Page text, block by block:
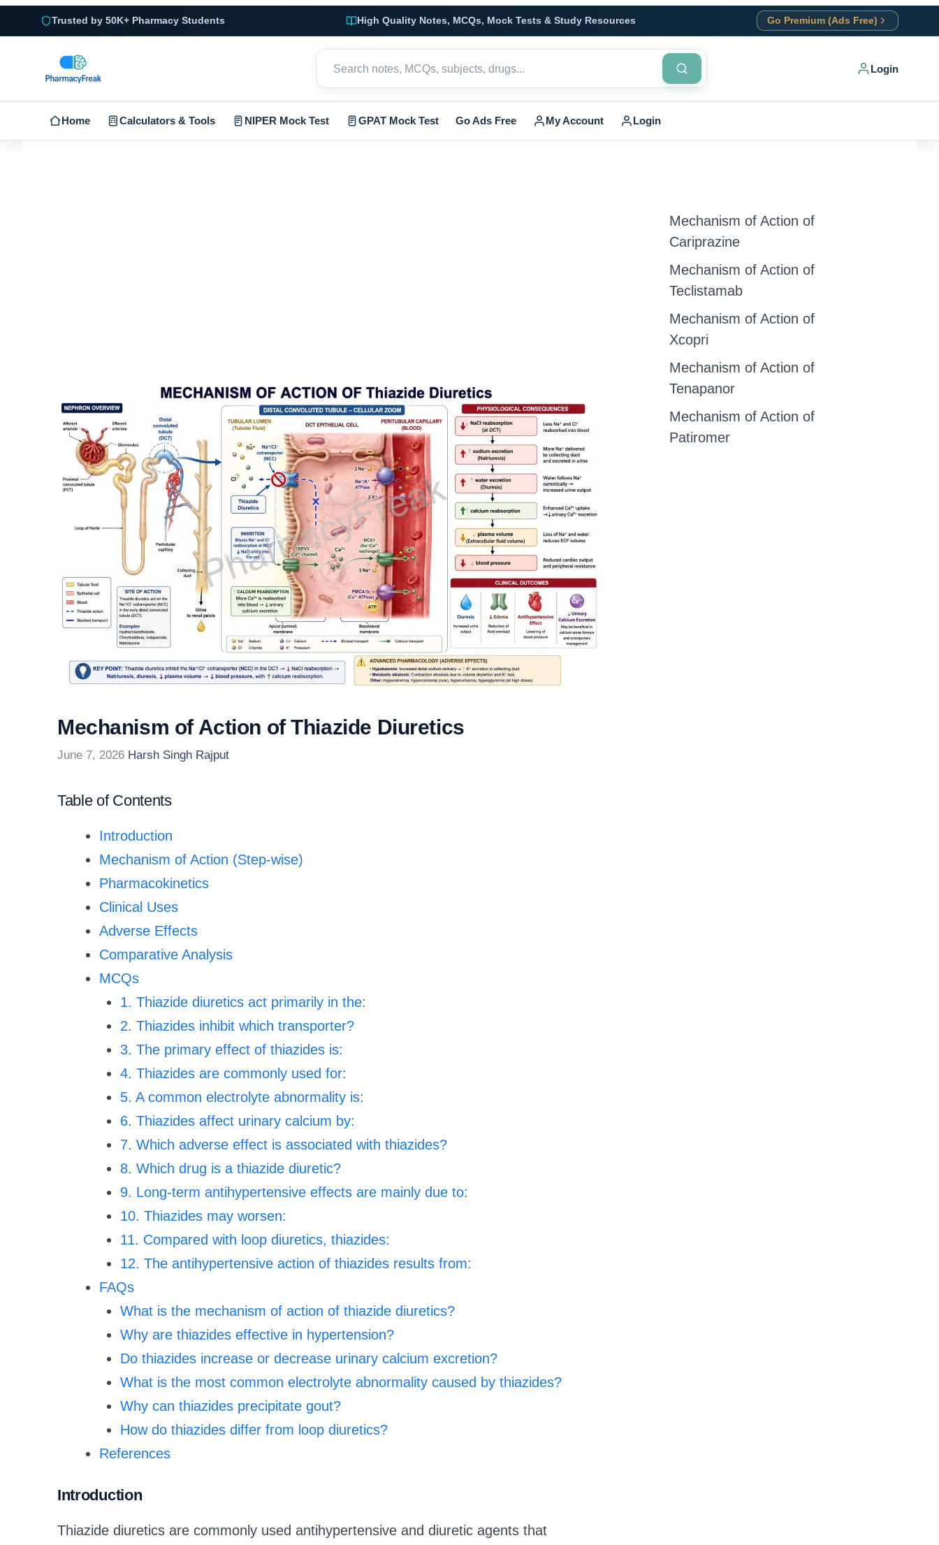
Trusted by 50K+ Pharmacy Students High Quality Notes, MCQs, Mock Tests & Study Resources Go Premium (Ads Free)
Login
Home Calculators & Tools NIPER Mock Test GPAT Mock Test Go Ads Free My Account Login
Mechanism of Action of Thiazide Diuretics
June 7, 2026 Harsh Singh Rajput
Table of Contents
Introduction
Mechanism of Action (Step-wise)
Pharmacokinetics
Clinical Uses
Adverse Effects
Comparative Analysis
MCQs
1. Thiazide diuretics act primarily in the:
2. Thiazides inhibit which transporter?
3. The primary effect of thiazides is:
4. Thiazides are commonly used for:
5. A common electrolyte abnormality is:
6. Thiazides affect urinary calcium by:
7. Which adverse effect is associated with thiazides?
8. Which drug is a thiazide diuretic?
9. Long-term antihypertensive effects are mainly due to:
10. Thiazides may worsen:
11. Compared with loop diuretics, thiazides:
12. The antihypertensive action of thiazides results from:
FAQs
What is the mechanism of action of thiazide diuretics?
Why are thiazides effective in hypertension?
Do thiazides increase or decrease urinary calcium excretion?
What is the most common electrolyte abnormality caused by thiazides?
Why can thiazides precipitate gout?
How do thiazides differ from loop diuretics?
References
Introduction
Thiazide diuretics are commonly used antihypertensive and diuretic agents that
Mechanism of Action of
Cariprazine
Mechanism of Action of
Teclistamab
Mechanism of Action of
Xcopri
Mechanism of Action of
Tenapanor
Mechanism of Action of
Patiromer